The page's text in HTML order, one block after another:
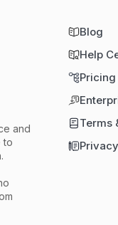
and
to
Blog
Help
Pricing
Terms